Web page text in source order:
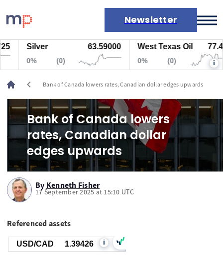
Newsletter
Markets
News
Live rates
Economic calendar
Silver 63.59000
0%
West Texas Oil 77.447
0% i
chevron_left Bank of Canada lowers rates, Canadian dollar edges upwards
Bank of Canada lowers
rates, Canadian dollar
edges upwards
By Kenneth Fisher
17 September 2025 at 15:10 UTC
Referenced assets
USD/CAD 1.39426 i